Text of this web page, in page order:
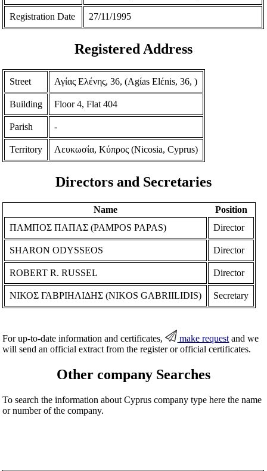
Registration Date 27/11/1995
Registered Address
Street Αγίας Ελένης, 36, (Agίas Elέnis, 36, )
Building Floor 4, Flat 404
Parish -
Territory Λευκωσία, Κύπρος (Nicosia, Cyprus)
Directors and Secretaries
Name
Position
ΠΑΜΠΟΣ ΠΑΠΑΣ (PAMPOS PAPAS)
Director
SHARON ODYSSEOS Director
ROBERT R. RUSSEL Director
ΝΙΚΟΣ ΓΑΒΡΙΗΛΙΔΗΣ (NIKOS GABRIILIDIS) Secretary
For up-to-date information and certificates, make request and we
will send an official extract from the register or official certificates.
Other company Searches
To search the information about Cyprus company type here the name
or number of the company.